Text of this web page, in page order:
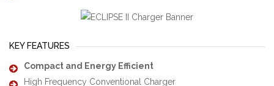
KEY FEATURES
Compact and Energy Efficient
High Frequency Conventional Charger